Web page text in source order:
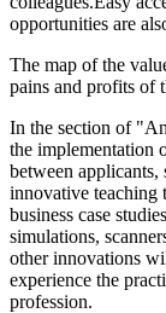
opportunities are
The map of the
pains and profits of
In the section of
the implementation
between
innovative teaching
business case
simulations,
other innovations
experience the
profession.